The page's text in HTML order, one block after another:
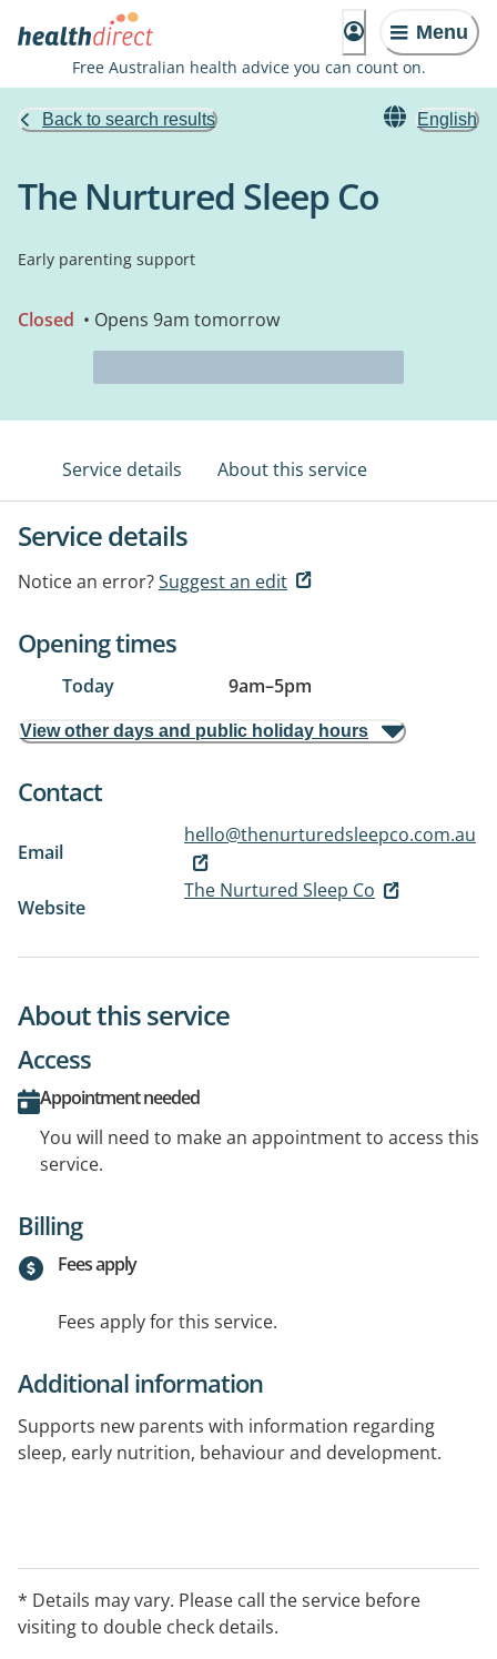
Menu
Free Australian health advice you can count on.
Back to search results English
The Nurtured Sleep Co
Early parenting support
Closed • Opens 9am tomorrow
Service details About this service
Service details
Notice an error?Suggest an edit
Opening times
Today 9am–5pm
View other days and public holiday hours
Contact
Email
hello@thenurturedsleepco.com.au
Website
The Nurtured Sleep Co
About this service
Access
Appointment needed
You will need to make an appointment to access this
service.
Billing
Fees apply
Fees apply for this service.
Additional information
Supports new parents with information regarding
sleep, early nutrition, behaviour and development.
* Details may vary. Please call the service before
visiting to double check details.